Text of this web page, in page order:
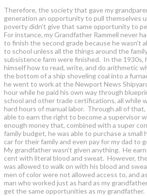
Therefore, the society that gave my
generation an opportunity to pull themselves
poverty didn’t give that same opportunity to
For instance, my Grandfather Rammell never
to finish the second grade because he wasn’t
to school unless all the things around the
subsistence farm were finished. In the 1930s,
himself how to read, write, and do arithmetic
the bottom of a ship shoveling coal into a
he went to work at the Newport News
hour while he paid his own way through
school and other trade certifications, all while
hard hours of manual labor. Through all of
able to earn the right to become a supervisor
enough money that, combined with a super
family budget, he was able to purchase a small
car for their family and even pay for my dad to
My grandfather wasn’t given anything. He
cent with literal blood and sweat. However,
was allowed to walk on with his blood and
men of color were not allowed access to, and
man who worked just as hard as my
get the same opportunities as my grandfather.